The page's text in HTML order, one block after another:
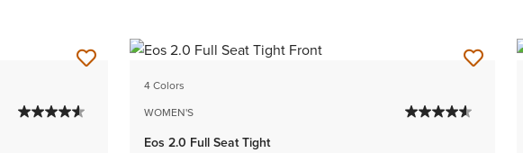
4 Colors
WOMEN'S
Eos 2.0 Full Seat Tight